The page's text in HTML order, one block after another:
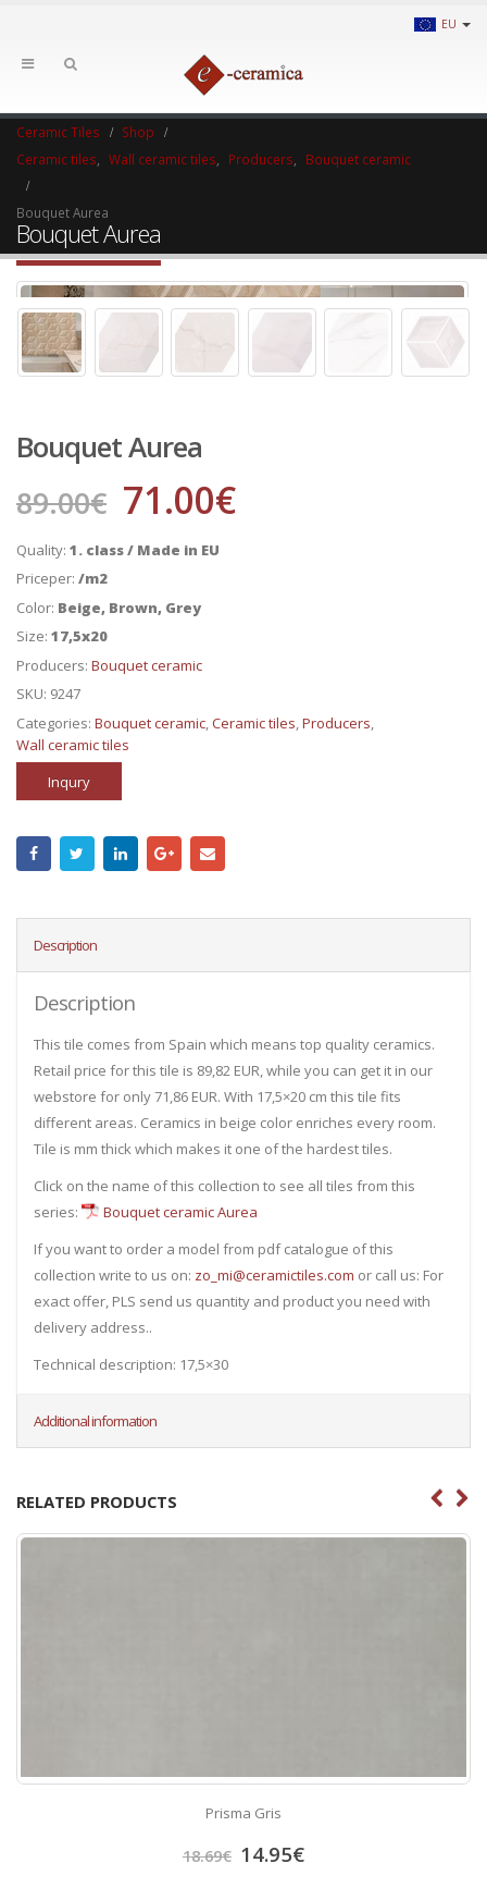
EU
Ceramic Tiles
Shop
Ceramic tiles
Wall ceramic tiles Producers Bouquet ceramic
Bouquet Aurea
Bouquet Aurea
Bouquet Aurea
89.00€ 71.00€
Quality: 1. class / Made in EU
Priceper: /m2
Color: Beige, Brown, Grey
Size: 17,5x20
Producers: Bouquet ceramic
SKU: 9247
Categories: Bouquet ceramic,Ceramic tiles,Producers,
Wall ceramic tiles
Inqury
Description
Description
This tile comes from Spain which means top quality ceramics.
Retail price for this tile is 89,82 EUR, while you can get it in our
webstore for only 71,86 EUR. With 17,5×20 cm this tile fits
different areas. Ceramics in beige color enriches every room.
Tile is mm thick which makes it one of the hardest tiles.
Click on the name of this collection to see all tiles from this
series:
Bouquet ceramic Aurea
If you want to order a model from pdf catalogue of this
collection write to us on: zo_mi@ceramictiles.com or call us: For
exact offer, PLS send us quantity and product you need with
delivery address..
Technical description: 17,5×30
Additional information
RELATED PRODUCTS
Prisma Gris
18.69€ 14.95€